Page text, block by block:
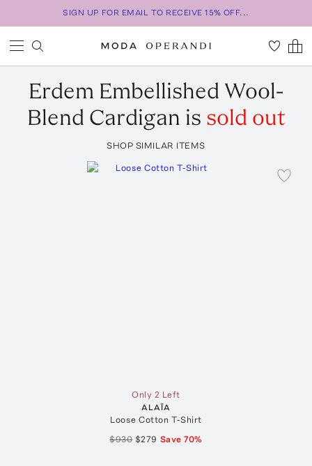
SIGN UP FOR EMAIL TO RECEIVE 15% OFF...
Erdem Embellished Wool-
Blend Cardigan is sold out
SHOP SIMILAR ITEMS
Only 2 Left
ALAÏA
Loose Cotton T-Shirt
$930 $279 Save70%